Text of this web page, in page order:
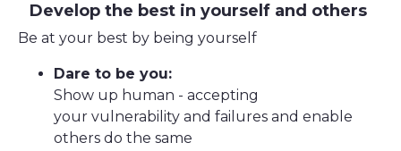
Develop the best in yourself and others
Be at your best by being yourself
Dare to be you:
Show up human - accepting
your vulnerability and failures and enable
others do the same